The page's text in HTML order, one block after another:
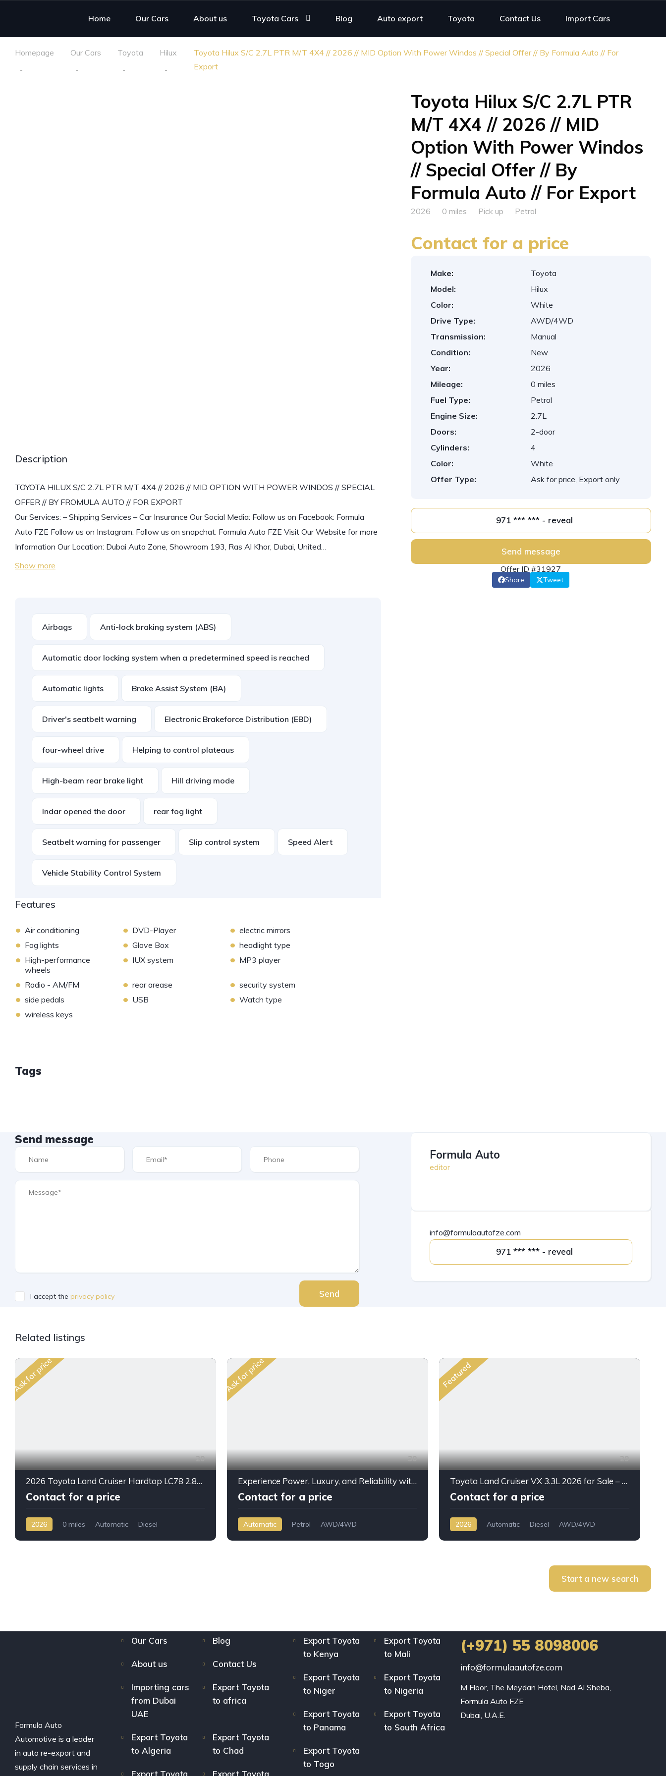
Home Our Cars About us Toyota Cars Blog Auto export Toyota Contact Us Import Cars
Homepage Our Cars Toyota Hilux
Toyota Hilux S/C 2.7L PTR M/T 4X4 // 2026 // MID Option With Power Windos // Special Offer // By Formula Auto // For
Export
Description
TOYOTA HILUX S/C 2.7L PTR M/T 4X4 // 2026 // MID OPTION WITH POWER WINDOS // SPECIAL
OFFER // BY FROMULA AUTO // FOR EXPORT
Our Services: – Shipping Services – Car Insurance Our Social Media: Follow us on Facebook: Formula
Auto FZE Follow us on Instagram: Follow us on snapchat: Formula Auto FZE Visit Our Website for more
Information Our Location: Dubai Auto Zone, Showroom 193, Ras Al Khor, Dubai, United…
Show more
Airbags Anti-lock braking system (ABS)
Automatic door locking system when a predetermined speed is reached
Automatic lights Brake Assist System (BA)
Driver's seatbelt warning Electronic Brakeforce Distribution (EBD)
four-wheel drive Helping to control plateaus
High-beam rear brake light Hill driving mode
Indar opened the door rear fog light
Seatbelt warning for passenger Slip control system Speed Alert
Vehicle Stability Control System
Features
• Air conditioning • DVD-Player • electric mirrors
• Fog lights • Glove Box • headlight type
• High-performance
wheels
• IUX system • MP3 player
• Radio - AM/FM • rear arease • security system
• side pedals • USB • Watch type
• wireless keys
Tags
Toyota Hilux S/C 2.7L PTR
M/T 4X4 // 2026 // MID
Option With Power Windos
// Special Offer // By
Formula Auto // For Export
2026 0 miles Pick up Petrol
Contact for a price
Make:
Toyota
Model:
Hilux
Color:
White
Drive Type:
AWD/4WD
Transmission:
Manual
Condition:
New
Year:
2026
Mileage:
0 miles
Fuel Type:
Petrol
Engine Size:
2.7L
Doors:
2-door
Cylinders:
4
Color:
White
Offer Type:
Ask for price, Export only
971 *** *** - reveal
Send message
Offer ID #31927
Share Tweet
Send message
I accept the privacy policy Send
Formula Auto
editor
info@formulaautofze.com
971 *** *** - reveal
Related listings
Ask for price
20
2026 Toyota Land Cruiser Hardtop LC78 2.8L Diesel Automatic – Built for Reliability Without Compromise
Contact for a price
2026 0 miles Automatic
Diesel
Ask for price
30
Experience Power, Luxury, and Reliability with the 2025 Jeep Grand Cherokee Overland 3.6L V6
Contact for a price
Automatic Petrol AWD/4WD
Featured
29
Toyota Land Cruiser VX 3.3L 2026 for Sale – Full Option SUV Export from Dubai
Contact for a price
2026 Automatic Diesel AWD/4WD
Start a new search
Formula Auto
Automotive is a leader
in auto re-export and
supply chain services in
Our Cars Blog
About us Contact Us
Importing cars
from Dubai
UAE
Export Toyota
to africa
Export Toyota
to Algeria
Export Toyota
to Chad
Export Toyota Export Toyota
Export Toyota
to Kenya
Export Toyota
to Mali
Export Toyota
to Niger
Export Toyota
to Nigeria
Export Toyota
to Panama
Export Toyota
to South Africa
Export Toyota
to Togo
(+971) 55 8098006
info@formulaautofze.com
M Floor, The Meydan Hotel, Nad Al Sheba,
Formula Auto FZE
Dubai, U.A.E.